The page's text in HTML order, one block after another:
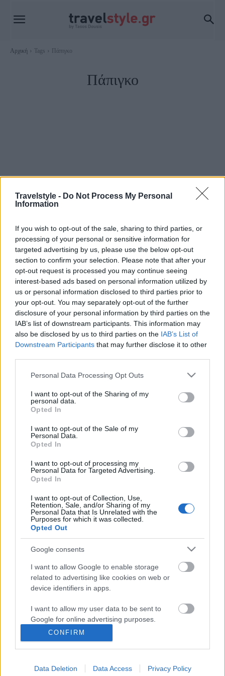
Travelstyle - Do Not Process My Personal
Information
If you wish to opt-out of the sale, sharing to third parties, or
processing of your personal or sensitive information for
targeted advertising by us, please use the below opt-out
section to confirm your selection. Please note that after your
opt-out request is processed you may continue seeing
interest-based ads based on personal information utilized by
us or personal information disclosed to third parties prior to
your opt-out. You may separately opt-out of the further
disclosure of your personal information by third parties on the
IAB’s list of downstream participants. This information may
also be disclosed by us to third parties on the IAB’s List of
Downstream Participants that may further disclose it to other
Please note that this website/app uses one or more Google
not limited to your visit or usage behaviour. You may click to
grant or deny consent to Google and its third-party tags to
use your data for below specified purposes in below Google
consent section.
Personal Data Processing Opt Outs
I want to opt-out of the Sharing of my
personal data.
Opted In
I want to opt-out of the Sale of my
Personal Data.
Opted In
I want to opt-out of processing my
Personal Data for Targeted Advertising.
Opted In
I want to opt-out of Collection, Use,
Retention, Sale, and/or Sharing of my
Personal Data that Is Unrelated with the
Purposes for which it was collected.
Opted Out
Google consents
I want to allow Google to enable storage
related to advertising like cookies on web or
device identifiers in apps.
I want to allow my user data to be sent to
Google for online advertising purposes.
I want to allow Google to send me
personalized advertising.
I want to allow Google to enable storage
CONFIRM
Data Deletion Data Access Privacy Policy
Αρχική Tags Πάπιγκο
Πάπιγκο
Παίρνουμε τα βουνά: Απόδραση στο πανέμορφο αυθεντικό
Πάπιγκο και στα πέριξ…
1 Μαρτίου 2022, 15:30
Ο καιρός -που είναι ακόμα αρκετά χειμερινός- μας προσκαλεί να
αποδράσουμε στα μοναδικά ορεινά...
Ήπειρος: Τρεις προορισμοί που πρέπει να βάλετε στην
ταξιδιωτική σας λίστα
27 Δεκεμβρίου 2021, 15:15
Δείγματα ζαγορίτικης αρχιτεκτονικής, πανέμορφες ορεινές κωμοπόλεις,
παραμυθένια χωριά, τοπία απαράμιλλης ομορφιάς, φυσικά αξιοθέατα,
Follow us
110,023 35,490
Followers
218,000
Grand Asia Restaurant & Grand Beach Club: Οι απόλυτοι all-day και
6 Αυγούστου 2026, 11:05